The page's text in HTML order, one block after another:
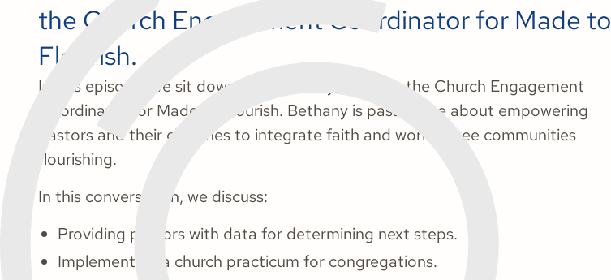
the Church Engagement Coordinator for Made to
Flourish.
In this episode, we sit down with Bethany Van Eps, the Church Engagement
Coordinator for Made to Flourish. Bethany is passionate about empowering
pastors and their churches to integrate faith and work to see communities
flourishing.
In this conversation, we discuss:
Providing pastors with data for determining next steps.
Implementing a church practicum for congregations.